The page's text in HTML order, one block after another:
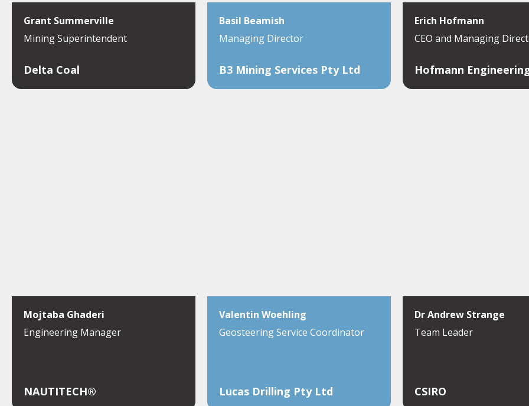
Grant Summerville
Mining Superintendent
Delta Coal
Basil Beamish
Managing Director
B3 Mining Services Pty Ltd
Erich Hofmann
CEO and Managing
Hofmann
Mojtaba Ghaderi
Engineering Manager
NAUTITECH®
Valentin Woehling
Geosteering Service Coordinator
Lucas Drilling Pty Ltd
Dr Andrew Strange
Team Leader
CSIRO